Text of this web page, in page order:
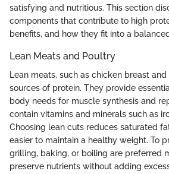
satisfying and nutritious. This section
components that contribute to high
benefits, and how they fit into a
Lean Meats and Poultry
Lean meats, such as chicken breast
sources of protein. They provide
body needs for muscle synthesis and
contain vitamins and minerals such as
Choosing lean cuts reduces saturated
easier to maintain a healthy weight. To
grilling, baking, or boiling are preferred
preserve nutrients without adding